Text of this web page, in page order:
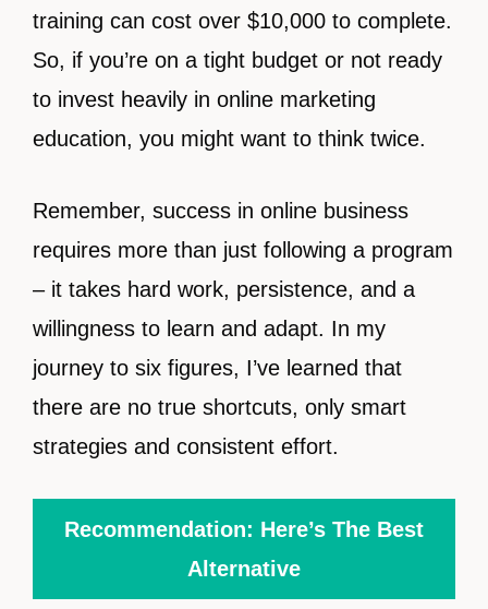
training can cost over $10,000 to complete.
So, if you’re on a tight budget or not ready
to invest heavily in online marketing
education, you might want to think twice.
Remember, success in online business
requires more than just following a program
– it takes hard work, persistence, and a
willingness to learn and adapt. In my
journey to six figures, I’ve learned that
there are no true shortcuts, only smart
strategies and consistent effort.
Recommendation: Here’s The Best
Alternative